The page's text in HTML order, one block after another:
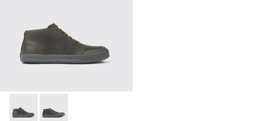
Chasis - K300432-003 - Dark green leather ankle boots for
Chasis - K300432-001 - Black leather ankle boots for